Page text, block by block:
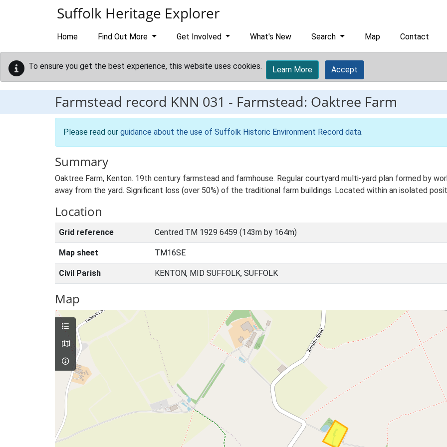
Suffolk Heritage Explorer
Home Find Out More Get Involved What's New Search Map Contact
To ensure you get the best experience, this website uses cookies. Learn More Accept
Farmstead record KNN 031 - Farmstead: Oaktree Farm
Please read our guidance about the use of Suffolk Historic Environment Record data.
Summary
Oaktree Farm, Kenton. 19th century farmstead and farmhouse. Regular courtyard multi-yard plan formed by
away from the yard. Significant loss (over 50%) of the traditional farm buildings. Located within an isolated
Location
Grid reference Centred TM 1929 6459 (143m by 164m)
Map sheet TM16SE
Civil Parish KENTON, MID SUFFOLK, SUFFOLK
Map